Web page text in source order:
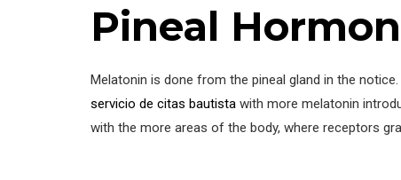
Pineal
Melatonin is done from the pineal gland in the
servicio de citas bautista with more melatonin
with the more areas of the body, where receptors